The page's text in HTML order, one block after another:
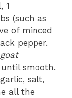
1
(such as
of minced
pepper.
goat
smooth.
salt,
all the